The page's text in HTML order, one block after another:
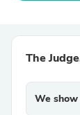
The
We